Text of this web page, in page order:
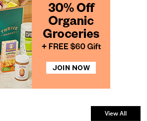
Avocados
July 10, 2026 0 Comments
read
Rediscovering the Simple Pleasure of
Home-Cooked Meals
July 12, 2026 0 Comments
read
View All